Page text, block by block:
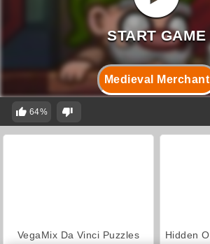
Medieval Merchant
64%
VegaMix Da Vinci Puzzles